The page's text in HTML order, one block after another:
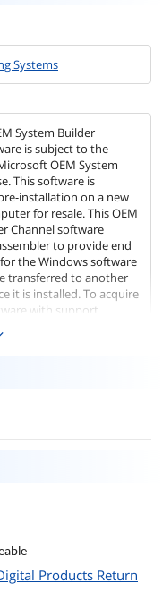
Systems
System Builder
is subject to the
OEM System
This software is
installation on a new
for resale. This OEM
Channel software
to provide end
the Windows software
transferred to another
it is installed. To acquire
with support
please see our
product offerings.
Products Return